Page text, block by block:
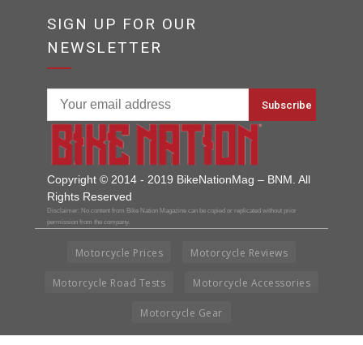
SIGN UP FOR OUR
NEWSLETTER
Copyright © 2014 - 2019 BikeNationMag – BNM. All
Rights Reserved
Disclaimer: No content from Bike Nation Magazine can be copied or replicated without prior
permission from the company.
Motorcycle Prices Motorcycle Reviews
Motorcycle Road Tests Motorcycle Accessories
Motorcycle Gear